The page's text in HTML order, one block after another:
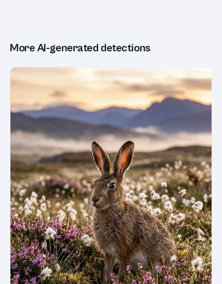
More AI-generated detections